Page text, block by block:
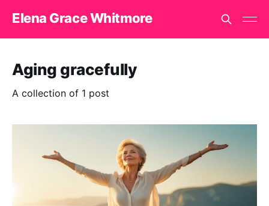
Elena Grace Whitmore
Aging gracefully
A collection of 1 post